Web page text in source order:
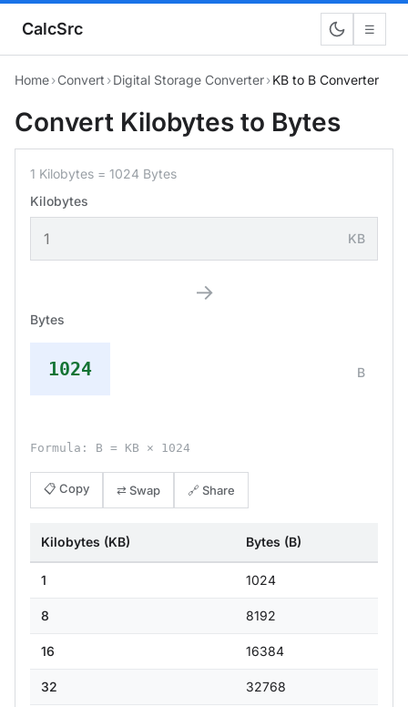
CalcSrc ☰
Home›Convert ›Digital Storage Converter›KB to B Converter
Convert Kilobytes to Bytes
1 Kilobytes = 1024 Bytes
Kilobytes
KB
→
Bytes
1024 B
Formula: B = KB × 1024
📋 Copy ⇄ Swap 🔗 Share
Kilobytes (KB) Bytes (B)
1 1024
8 8192
16 16384
32 32768